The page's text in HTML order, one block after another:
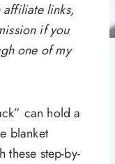
affiliate links,
if you
one of my
can hold a
blanket
these step-by-